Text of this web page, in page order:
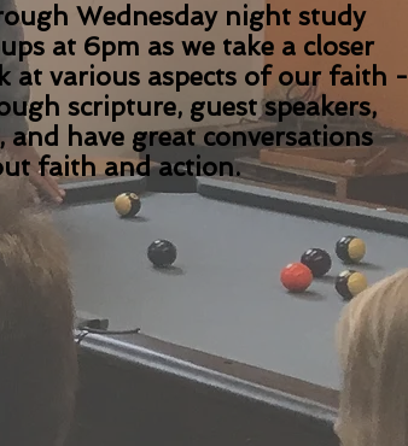
Wednesday night study
at 6pm as we take a closer
at various aspects of our faith -
scripture, guest speakers,
and have great conversations
faith and action.